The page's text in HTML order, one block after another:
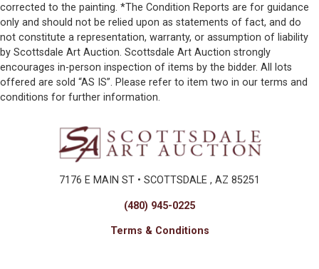
corrected to the painting. *The Condition Reports are for guidance
only and should not be relied upon as statements of fact, and do
not constitute a representation, warranty, or assumption of liability
by Scottsdale Art Auction. Scottsdale Art Auction strongly
encourages in-person inspection of items by the bidder. All lots
offered are sold “AS IS”. Please refer to item two in our terms and
conditions for further information.
7176 E MAIN ST • SCOTTSDALE , AZ 85251
(480) 945-0225
Terms & Conditions